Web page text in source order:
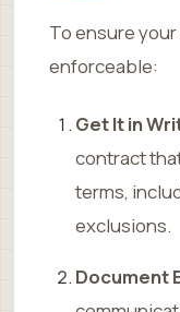
To ensure
enforceable:
Get It in
contract
terms,
exclusions.
Document